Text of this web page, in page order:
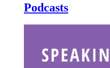
Podcasts